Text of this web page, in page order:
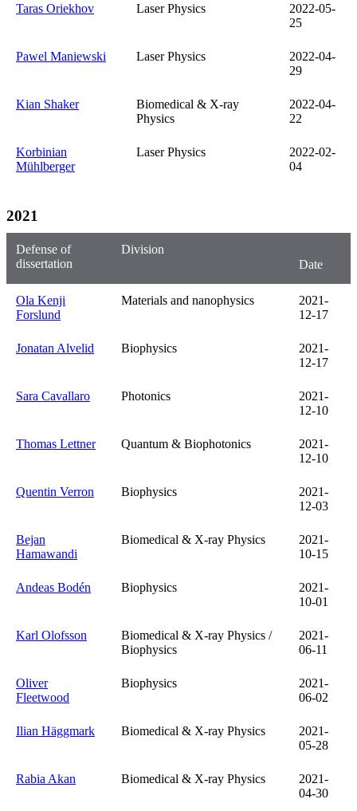
Taras Oriekhov Laser Physics
2022-05-
25
Pawel Maniewski Laser Physics
2022-04-
29
Kian Shaker
Biomedical & X-ray
Physics
2022-04-
22
Korbinian
Mühlberger
Laser Physics
2022-02-
04
2021
Defense of
dissertation
Division
Date
Ola Kenji
Forslund
Materials and nanophysics
2021-
12-17
Jonatan Alvelid Biophysics
2021-
12-17
Sara Cavallaro Photonics
2021-
12-10
Thomas Lettner Quantum & Biophotonics
2021-
12-10
Quentin Verron Biophysics
2021-
12-03
Bejan
Hamawandi
Biomedical & X-ray Physics
2021-
10-15
Andeas Bodén Biophysics
2021-
10-01
Karl Olofsson
Biomedical & X-ray Physics /
Biophysics
2021-
06-11
Oliver
Fleetwood
Biophysics
2021-
06-02
Ilian Häggmark Biomedical & X-ray Physics
2021-
05-28
Rabia Akan Biomedical & X-ray Physics
2021-
04-30